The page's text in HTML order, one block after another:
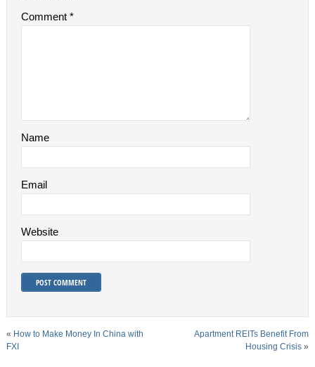
Comment *
Name
Email
Website
« How to Make Money In China with
FXI
Apartment REITs Benefit From
Housing Crisis »